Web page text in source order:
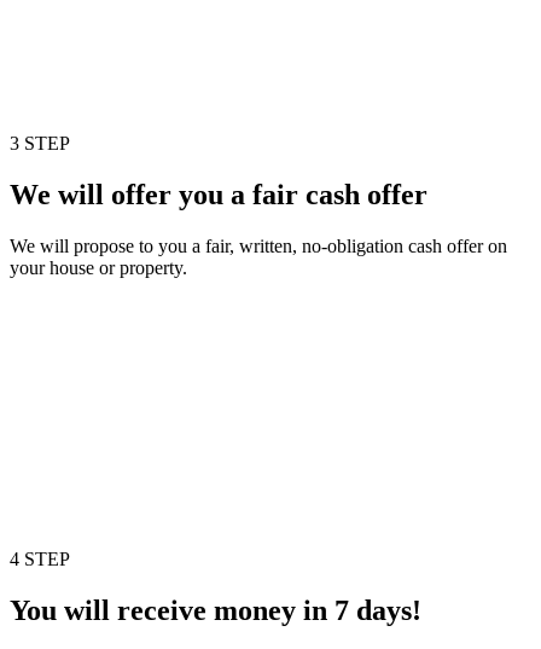
3 STEP
We will offer you a fair cash offer
We will propose to you a fair, written, no-obligation cash offer on
your house or property.
4 STEP
You will receive money in 7 days!